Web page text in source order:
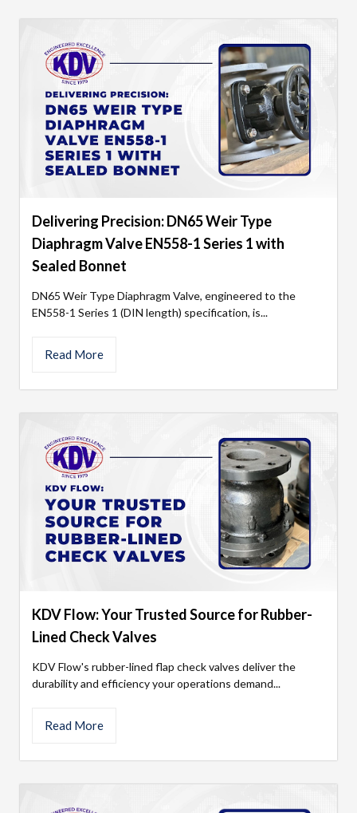
Delivering Precision: DN65 Weir Type
Diaphragm Valve EN558-1 Series 1 with
Sealed Bonnet
DN65 Weir Type Diaphragm Valve, engineered to the
EN558-1 Series 1 (DIN length) specification, is...
Read More
KDV Flow: Your Trusted Source for Rubber-
Lined Check Valves
KDV Flow's rubber-lined flap check valves deliver the
durability and efficiency your operations demand...
Read More